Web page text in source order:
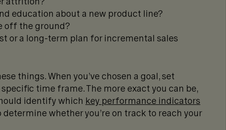
education about a new product line?
off the ground?
or a long-term plan for incremental sales
things. When you’ve chosen a goal, set
time frame. The more exact you can be,
identify which key performance indicators
whether you’re on track to reach your